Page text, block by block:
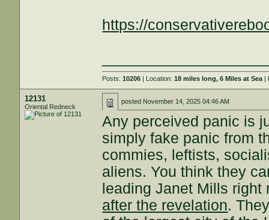
https://
Posts:10206 | Location:18 miles long, 6 Miles at Sea |
12131
Oriental Redneck
posted November 14, 2025 04:46 AM
Any perceived panic is
simply fake panic from
commies, leftists,
aliens. You think they
leading Janet Mills
after the revelation.